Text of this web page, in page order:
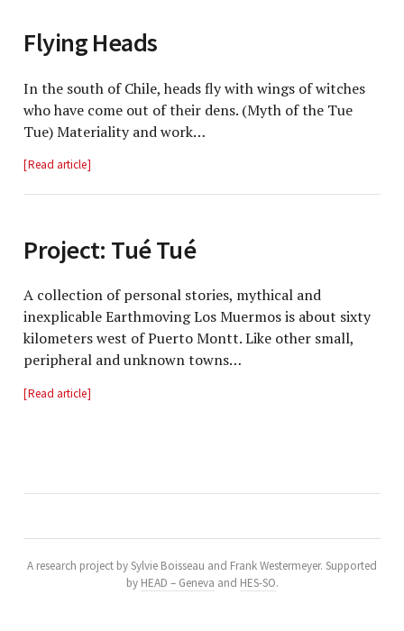
Flying Heads
In the south of Chile, heads fly with wings of witches
who have come out of their dens. (Myth of the Tue
Tue) Materiality and work…
Read article
Project: Tué Tué
A collection of personal stories, mythical and
inexplicable Earthmoving Los Muermos is about sixty
kilometers west of Puerto Montt. Like other small,
peripheral and unknown towns…
Read article
A research project by Sylvie Boisseau and Frank Westermeyer. Supported
by HEAD – Geneva and HES-SO.